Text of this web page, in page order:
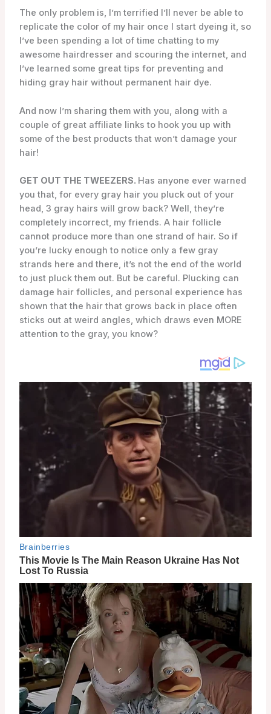
The only problem is, I’m terrified I’ll never be able to
replicate the color of my hair once I start dyeing it, so
I’ve been spending a lot of time chatting to my
awesome hairdresser and scouring the internet, and
I’ve learned some great tips for preventing and
hiding gray hair without permanent hair dye.
And now I’m sharing them with you, along with a
couple of great affiliate links to hook you up with
some of the best products that won’t damage your
hair!
GET OUT THE TWEEZERS. Has anyone ever warned
you that, for every gray hair you pluck out of your
head, 3 gray hairs will grow back? Well, they’re
completely incorrect, my friends. A hair follicle
cannot produce more than one strand of hair. So if
you’re lucky enough to notice only a few gray
strands here and there, it’s not the end of the world
to just pluck them out. But be careful. Plucking can
damage hair follicles, and personal experience has
shown that the hair that grows back in place often
sticks out at weird angles, which draws even MORE
attention to the gray, you know?